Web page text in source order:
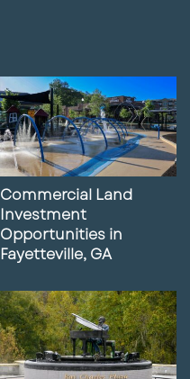
Commercial Land
Investment
Opportunities in
Fayetteville, GA